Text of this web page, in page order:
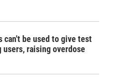
can't be used to give test
raising overdose